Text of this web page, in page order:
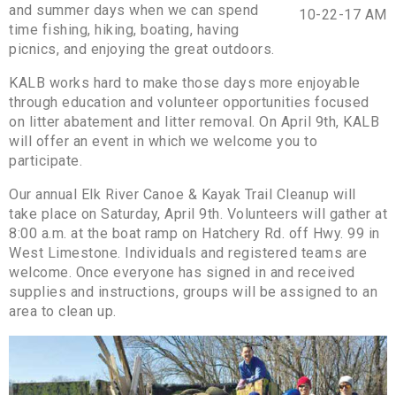
and summer days when we can spend
time fishing, hiking, boating, having
picnics, and enjoying the great outdoors.
KALB works hard to make those days more enjoyable
through education and volunteer opportunities focused
on litter abatement and litter removal. On April 9th, KALB
will offer an event in which we welcome you to
participate.
Our annual Elk River Canoe & Kayak Trail Cleanup will
take place on Saturday, April 9th. Volunteers will gather at
8:00 a.m. at the boat ramp on Hatchery Rd. off Hwy. 99 in
West Limestone. Individuals and registered teams are
welcome. Once everyone has signed in and received
supplies and instructions, groups will be assigned to an
area to clean up.